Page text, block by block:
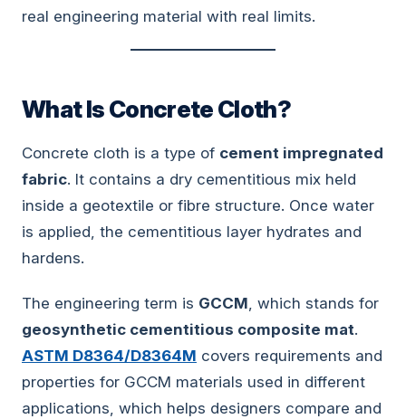
real engineering material with real limits.
What Is Concrete Cloth?
Concrete cloth is a type of cement impregnated
fabric. It contains a dry cementitious mix held
inside a geotextile or fibre structure. Once water
is applied, the cementitious layer hydrates and
hardens.
The engineering term is GCCM, which stands for
geosynthetic cementitious composite mat.
ASTM D8364/D8364M covers requirements and
properties for GCCM materials used in different
applications, which helps designers compare and